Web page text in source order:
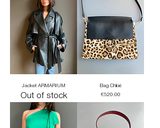
Jacket ARMARIUM
Out of stock
Bag Chloé
Price
€520.00